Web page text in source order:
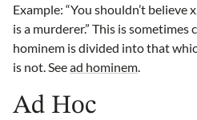
Example: “You shouldn’t believe
is a murderer.” This is sometimes
hominem is divided into that
is not. Seead hominem
Ad Hoc